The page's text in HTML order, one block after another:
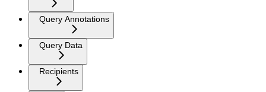
Query Annotations
Query Data
Recipients